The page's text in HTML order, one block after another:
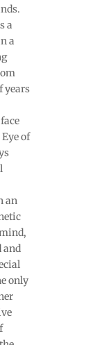
a
a
years
of
an
and
only